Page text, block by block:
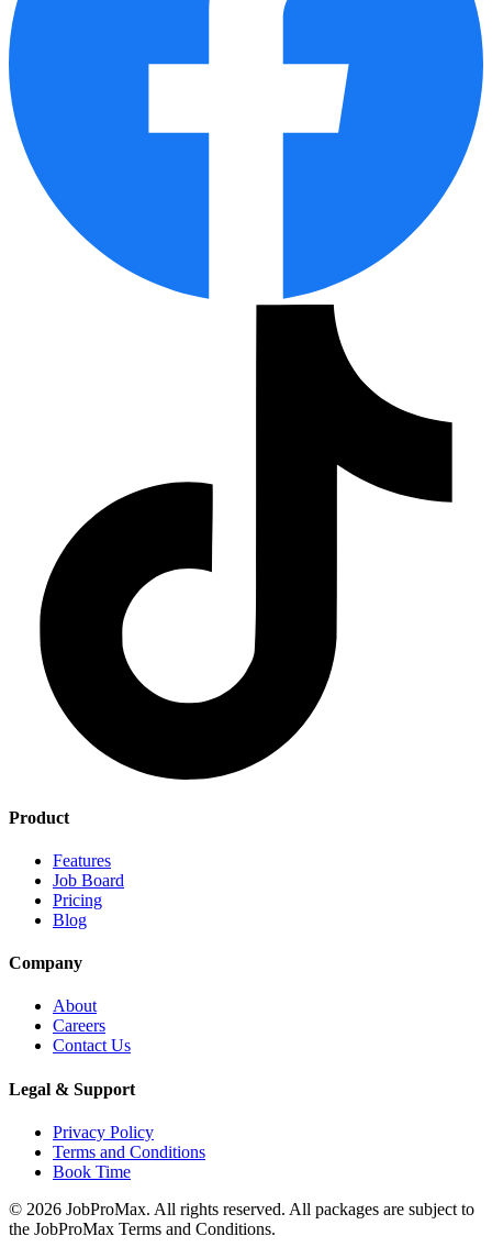
Product
Features
Job Board
Pricing
Blog
Company
About
Careers
Contact Us
Legal & Support
Privacy Policy
Terms and Conditions
Book Time
© 2026 JobProMax. All rights reserved. All packages are subject to
the JobProMax Terms and Conditions.